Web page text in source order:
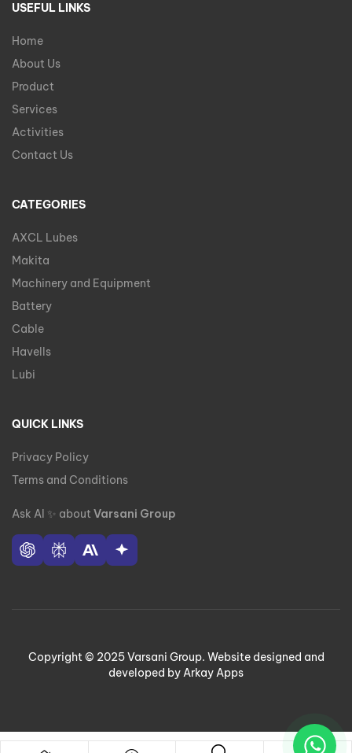
USEFUL LINKS
Home
About Us
Product
Services
Activities
Contact Us
CATEGORIES
AXCL Lubes
Makita
Machinery and Equipment
Battery
Cable
Havells
Lubi
QUICK LINKS
Privacy Policy
Terms and Conditions
Ask AI ✨ about Varsani Group
Copyright © 2025 Varsani Group. Website designed and
developed by Arkay Apps